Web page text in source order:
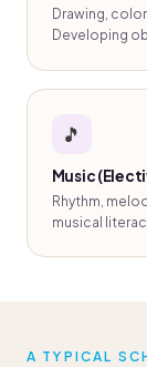
Drawing,
Developing
🎵
Music
Rhythm,
musical
A TYPICAL